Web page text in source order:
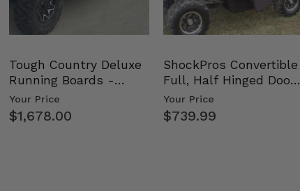
Tough Country Deluxe
Running Boards -
Kawasaki Ridge
Your Price
$1,678.00
ShockPros Convertible
Full, Half Hinged Doors
- 2009-14 Ful…
Your Price
$739.99